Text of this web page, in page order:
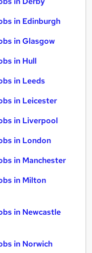
in Edinburgh
in Glasgow
in Hull
in Leeds
in Leicester
in Liverpool
in London
in Manchester
in Milton
in Newcastle
in Norwich